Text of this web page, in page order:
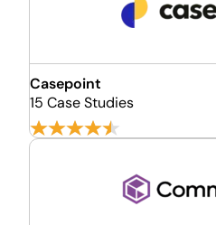
Casepoint
15 Case Studies